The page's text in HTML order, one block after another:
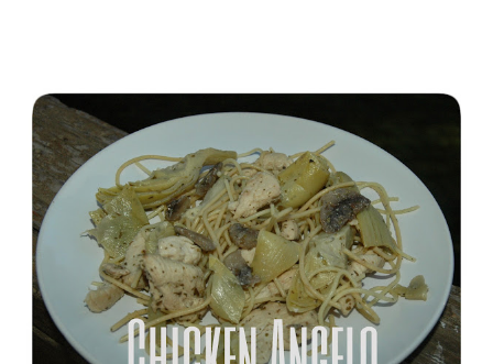
sandwiches with the rest of the bread. Delicious... light and
fluffy and yummy! Update 2/22/12: This is still my favorite
bread after making it for a year! It turns out perfect every
time and it's gone in a flash! printable recipe French Bread
recipe from my friend, Nikki Yield: 2 loaves Ingredients 2 c.
warm water 1 pkg (or 1 heaping Tbsp.) yeast 1/4 c.
granulated sugar ...